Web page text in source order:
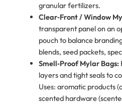
granular fertilizers.
Clear‑Front / Window
transparent panel on an
pouch to balance
blends, seed packets,
Smell‑Proof Mylar Bags:
layers and tight seals to
Uses: aromatic products
scented hardware